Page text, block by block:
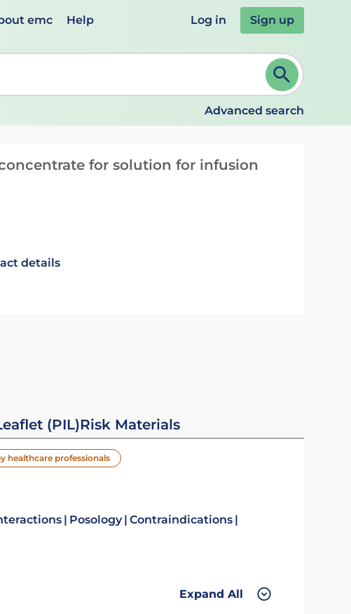
emc Help Log in Sign up
to review and ENTER to select. Continue typing to refine.
Advanced search
for solution for infusion
details
(PIL)Risk Materials
healthcare professionals
Posology Contraindications
Expand All